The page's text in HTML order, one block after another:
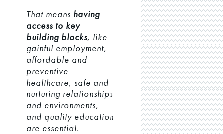
That means having
access to key
building blocks, like
gainful employment,
affordable and
preventive
healthcare, safe and
nurturing relationships
and environments,
and quality education
are essential.